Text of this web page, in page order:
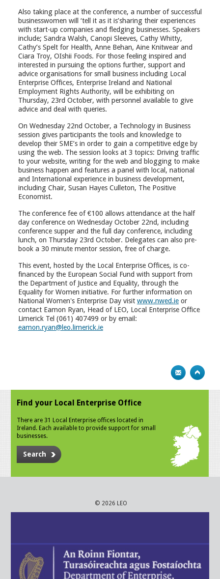
Also taking place at the conference, a number of successful
businesswomen will ‘tell it as it is’sharing their experiences
with start-up companies and fledging businesses. Speakers
include; Sandra Walsh, Canopi Sleeves, Cathy Whitty,
Cathy’s Spelt for Health, Anne Behan, Aine Knitwear and
Ciara Troy, OIshii Foods. For those feeling inspired and
interested in pursuing the options further, support and
advice organisations for small business including Local
Enterprise Offices, Enterprise Ireland and National
Employment Rights Authority, will be exhibiting on
Thursday, 23rd October, with personnel available to give
advice and deal with queries.
On Wednesday 22nd October, a Technology in Business
session gives participants the tools and knowledge to
develop their SME’s in order to gain a competitive edge by
using the web. The session looks at 3 topics: Driving traffic
to your website, writing for the web and blogging to make
business happen and features a panel with local, national
and International experience in business development,
including Chair, Susan Hayes Culleton, The Positive
Economist.
The conference fee of €100 allows attendance at the half
day conference on Wednesday October 22nd, including
conference supper and the full day conference, including
lunch, on Thursday 23rd October. Delegates can also pre-
book a 30 minute mentor session, free of charge.
This event, hosted by the Local Enterprise Offices, is co-
financed by the European Social Fund with support from
the Department of Justice and Equality, through the
Equality for Women initiative. For further information on
National Women's Enterprise Day visit www.nwed.ieor
contact Eamon Ryan, Head of LEO, Local Enterprise Office
Limerick Tel (061) 407499 or by email:
eamon.ryan@leo.limerick.ie
Find your Local Enterprise Office
There are 31 Local Enterprise offices located in
Ireland. Each available to provide support for small
businesses.
Search
© 2026 LEO